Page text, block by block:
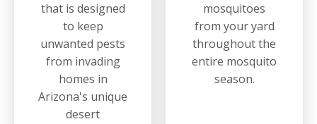
that is designed
to keep
unwanted pests
from invading
homes in
Arizona's unique
desert
mosquitoes
from your yard
throughout the
entire mosquito
season.